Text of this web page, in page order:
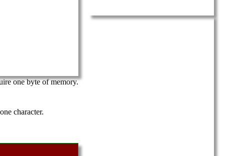
one byte of memory.
character.